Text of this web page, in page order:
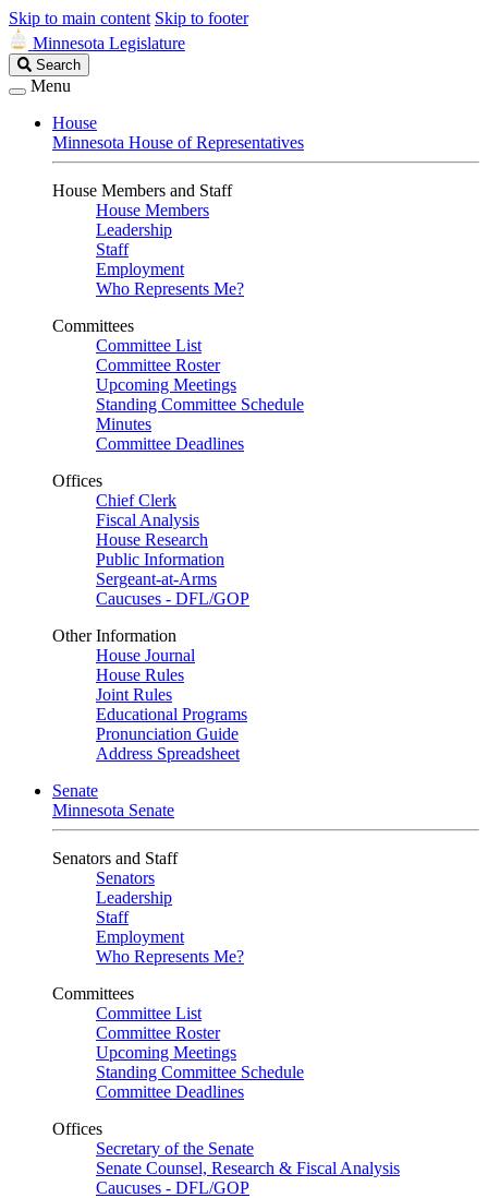
Skip to main content Skip to footer
Minnesota Legislature
Search
Legislature
Search
Menu
House
Minnesota House of Representatives
House Members and Staff
House Members
Leadership
Staff
Employment
Who Represents Me?
Committees
Committee List
Committee Roster
Upcoming Meetings
Standing Committee Schedule
Minutes
Committee Deadlines
Offices
Chief Clerk
Fiscal Analysis
House Research
Public Information
Sergeant-at-Arms
Caucuses - DFL/GOP
Other Information
House Journal
House Rules
Joint Rules
Educational Programs
Pronunciation Guide
Address Spreadsheet
Senate
Minnesota Senate
Senators and Staff
Senators
Leadership
Staff
Employment
Who Represents Me?
Committees
Committee List
Committee Roster
Upcoming Meetings
Standing Committee Schedule
Committee Deadlines
Offices
Secretary of the Senate
Senate Counsel, Research & Fiscal Analysis
Caucuses - DFL/GOP